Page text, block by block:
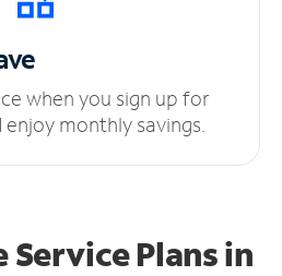
when you sign up for
monthly savings.
Service Plansin